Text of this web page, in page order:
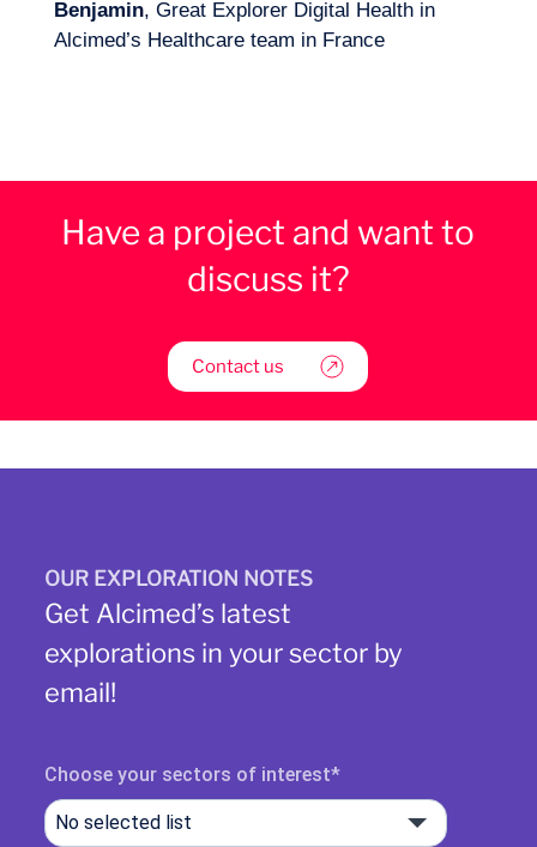
Benjamin, Great Explorer Digital Health in
Alcimed’s Healthcare team in France
Have a project and want to
discuss it?
Contact us
OUR EXPLORATION NOTES
Get Alcimed’s latest
explorations in your sector by
email!
Choose your sectors of interest
No selected list